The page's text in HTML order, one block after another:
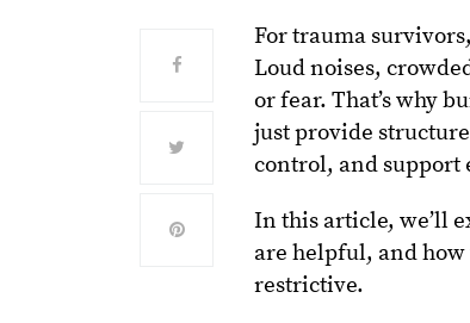
For trauma
Loud noises,
or fear. That’s why
just provide
control, and
In this article, we’ll
are helpful, and
restrictive.